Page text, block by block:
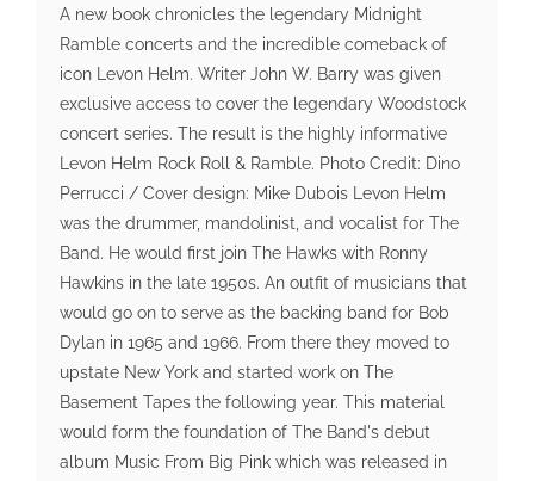
A new book chronicles the legendary Midnight
Ramble concerts and the incredible comeback of
icon Levon Helm. Writer John W. Barry was given
exclusive access to cover the legendary Woodstock
concert series. The result is the highly informative
Levon Helm Rock Roll & Ramble. Photo Credit: Dino
Perrucci / Cover design: Mike Dubois Levon Helm
was the drummer, mandolinist, and vocalist for The
Band. He would first join The Hawks with Ronny
Hawkins in the late 1950s. An outfit of musicians that
would go on to serve as the backing band for Bob
Dylan in 1965 and 1966. From there they moved to
upstate New York and started work on The
Basement Tapes the following year. This material
would form the foundation of The Band's debut
album Music From Big Pink which was released in